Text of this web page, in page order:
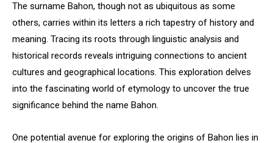
The surname Bahon, though not as ubiquitous as some
others, carries within its letters a rich tapestry of history and
meaning. Tracing its roots through linguistic analysis and
historical records reveals intriguing connections to ancient
cultures and geographical locations. This exploration delves
into the fascinating world of etymology to uncover the true
significance behind the name Bahon.
One potential avenue for exploring the origins of Bahon lies in